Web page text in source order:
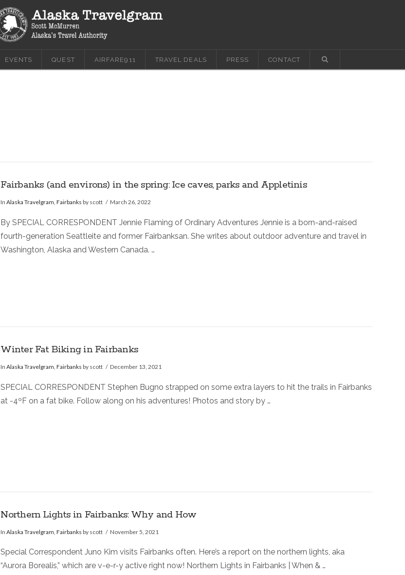
EVENTS QUEST AIRFARE911 TRAVEL DEALS PRESS CONTACT
Fairbanks (and environs) in the spring: Ice caves, parks and Appletinis
InAlaska Travelgram,Fairbanks by scott March 26, 2022
By SPECIAL CORRESPONDENT Jennie Flaming of Ordinary Adventures Jennie is a born-and-raised
fourth-generation Seattleite and former Fairbanksan. She writes about outdoor adventure and travel in
Washington, Alaska and Western Canada. …
Winter Fat Biking in Fairbanks
InAlaska Travelgram,Fairbanks by scott December 13, 2021
SPECIAL CORRESPONDENT Stephen Bugno strapped on some extra layers to hit the trails in Fairbanks
at -4ºF on a fat bike. Follow along on his adventures! Photos and story by …
Northern Lights in Fairbanks: Why and How
InAlaska Travelgram ,Fairbanks by scott November 5, 2021
Special Correspondent Juno Kim visits Fairbanks often. Here’s a report on the northern lights, aka
“Aurora Borealis,” which are v-e-r-y active right now! Northern Lights in Fairbanks | When & …